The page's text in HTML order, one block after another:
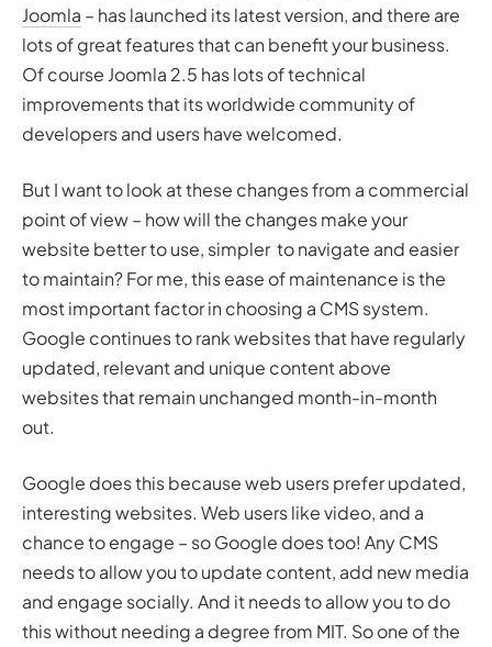
Joomla – has launched its latest version, and there are
lots of great features that can benefit your business.
Of course Joomla 2.5 has lots of technical
improvements that its worldwide community of
developers and users have welcomed.
But I want to look at these changes from a commercial
point of view – how will the changes make your
website better to use, simpler to navigate and easier
to maintain? For me, this ease of maintenance is the
most important factor in choosing a CMS system.
Google continues to rank websites that have regularly
updated, relevant and unique content above
websites that remain unchanged month-in-month
out.
Google does this because web users prefer updated,
interesting websites. Web users like video, and a
chance to engage – so Google does too! Any CMS
needs to allow you to update content, add new media
and engage socially. And it needs to allow you to do
this without needing a degree from MIT. So one of the